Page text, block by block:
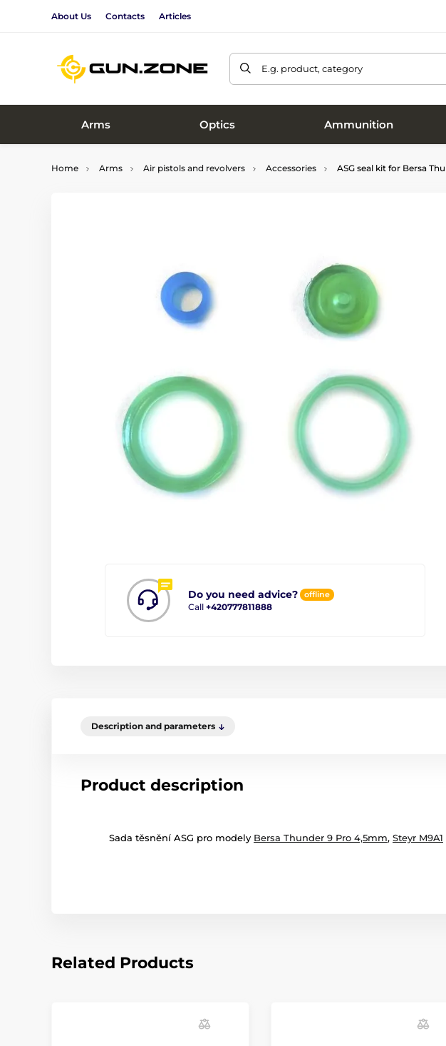
About Us Contacts Articles
E.g. product, category
Arms Optics Ammunition
Home Arms Air pistols and revolvers Accessories ASG seal kit for Bersa
Do you need advice? offline
Call +420777811888
Description and parameters
Product description
Sada těsnění ASG pro modely Bersa Thunder 9 Pro 4,5mm, Steyr M9A1
Related Products